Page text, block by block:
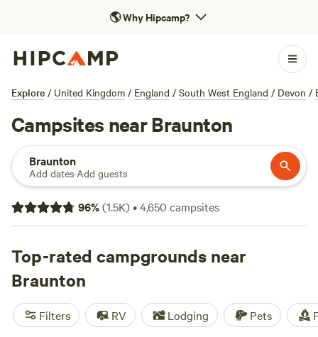
🌎Why Hipcamp?
Explore / United Kingdom / England / South West England / Devon /
Campsites near Braunton
Braunton
Add dates·Add guests
96%(1.5K)•4,650 campsites
Top-rated campgrounds near
Braunton
Filters RV Lodging Pets